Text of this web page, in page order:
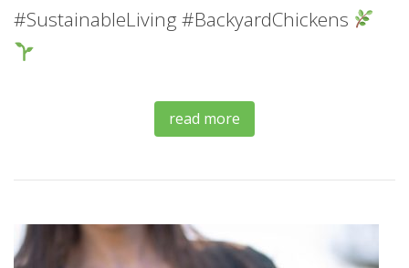
#SustainableLiving #BackyardChickens
read more